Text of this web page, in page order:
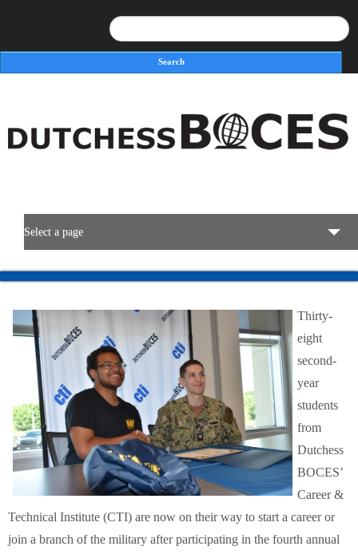
Search form
Select a page
BOCES Resources
Programs & Services
Schools
Staff
Publications
Thirty-
eight
second-
year
students
from
Dutchess
BOCES’
Career &
Technical Institute (CTI) are now on their way to start a career or
join a branch of the military after participating in the fourth annual